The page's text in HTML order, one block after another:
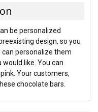
be personalized
design, so you
can personalize them
like. You can
Your customers,
chocolate bars.